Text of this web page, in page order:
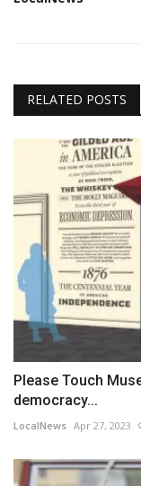
RELATED POSTS
Please Touch
democracy...
LocalNews Apr 27, 2023